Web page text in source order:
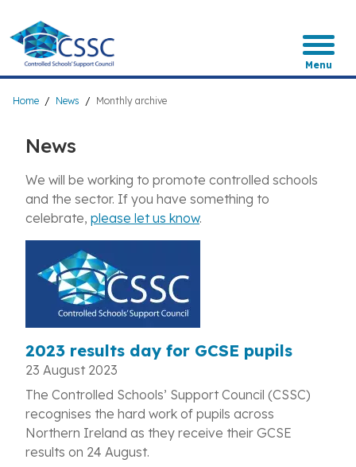
main
content
Menu
Breadcrumb
Home News Monthly archive
News
We will be working to promote controlled schools
and the sector. If you have something to
celebrate, please let us know.
2023 results day for GCSE pupils
23 August 2023
The Controlled Schools’ Support Council (CSSC)
recognises the hard work of pupils across
Northern Ireland as they receive their GCSE
results on 24 August.